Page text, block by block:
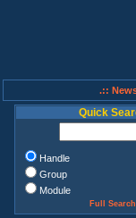
.::
Quick
Handle
Group
Module
Full Search